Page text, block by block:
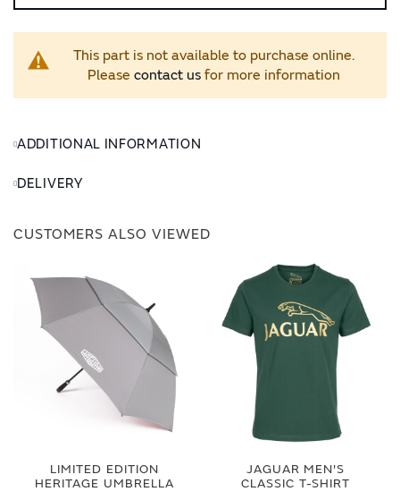
This part is not available to purchase online.
Please contact usfor more information
ADDITIONAL INFORMATION
DELIVERY
CUSTOMERS ALSO VIEWED
LIMITED EDITION
HERITAGE UMBRELLA
JAGUAR MEN'S
CLASSIC T-SHIRT